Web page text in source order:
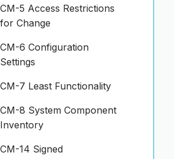
CM-5 Access Restrictions
for Change
CM-6 Configuration
Settings
CM-7 Least Functionality
CM-8 System Component
Inventory
CM-14 Signed